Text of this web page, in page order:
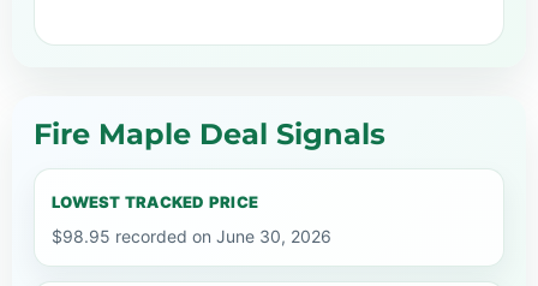
Fire Maple Deal Signals
LOWEST TRACKED PRICE
$98.95 recorded on June 30, 2026